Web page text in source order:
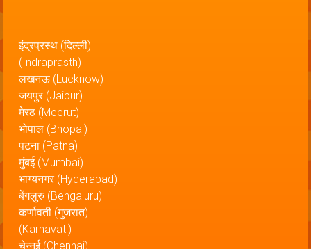
इंद्रप्रस्थ (दिल्ली)
(Indraprasth)
लखनऊ (Lucknow)
जयपुर (Jaipur)
मेरठ (Meerut)
भोपाल (Bhopal)
पटना (Patna)
मुंबई (Mumbai)
भाग्यनगर (Hyderabad)
बेंगलुरु (Bengaluru)
कर्णावती (गुजरात)
(Karnavati)
चेन्नई (Chennai)